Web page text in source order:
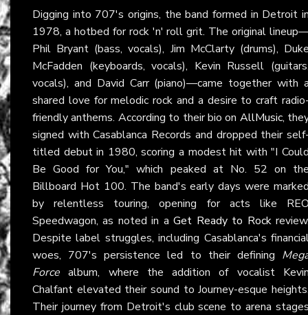
Digging into 707's origins, the band formed in Detroit
1978, a hotbed for rock 'n' roll grit. The original
Phil Bryant (bass, vocals), Jim McClarty (drums),
McFadden (keyboards, vocals), Kevin Russell
vocals), and David Carr (piano)—came together with
shared love for melodic rock and a desire to craft
friendly anthems. According to their bio on AllMusic,
signed with Casablanca Records and dropped their
titled debut in 1980, scoring a modest hit with "I
Be Good for You," which peaked at No. 52 on
Billboard Hot 100. The band's early days were
by relentless touring, opening for acts like
Speedwagon, as noted in aGet Ready to Rock
Despite label struggles, including Casablanca's
woes, 707's persistence led to their defining
Force album, where the addition of vocalist
Chalfant elevated their sound to Journey-esque
Their journey from Detroit's club scene to arena